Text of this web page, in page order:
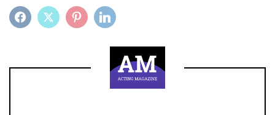
FACEBOOKTWITTER PINTEREST